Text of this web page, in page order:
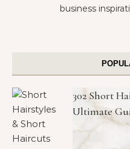
business
302 Short
Ultimate